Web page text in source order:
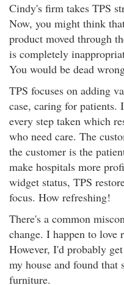
Cindy's firm takes TPS
Now, you might think
product moved through
is completely
You would be dead
TPS focuses on adding
case, caring for
every step taken which
who need care. The
the customer is the
make hospitals more
widget status, TPS
focus. How refreshing!
There's a common
change. I happen to love
However, I'd probably
my house and found that
furniture.